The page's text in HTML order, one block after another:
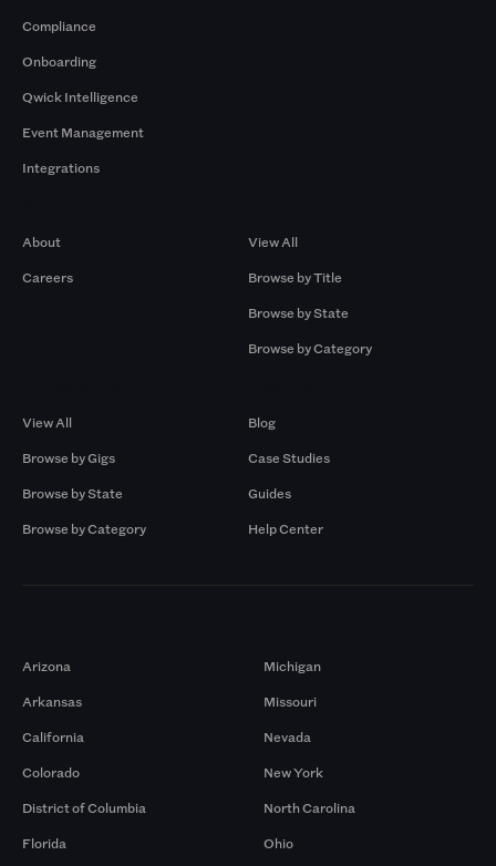
Compliance
Onboarding
Qwick Intelligence
Event Management
Integrations
About
Careers
View All
Browse by Title
Browse by State
Browse by Category
View All
Browse by Gigs
Browse by State
Browse by Category
Blog
Case Studies
Guides
Help Center
Arizona
Arkansas
California
Colorado
District of Columbia
Florida
Michigan
Missouri
Nevada
New York
North Carolina
Ohio